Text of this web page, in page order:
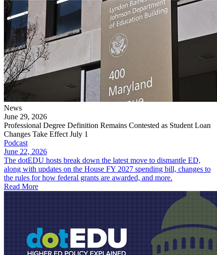
News
June 29, 2026
Professional Degree Definition Remains Contested as Student Loan
Changes Take Effect July 1
Podcast
June 22, 2026
The dotEDU hosts break down the latest move to dismantle ED,
along with updates on the House FY 2027 spending bill, changes to
the rules for how federal grants are awarded, and more.
Read More